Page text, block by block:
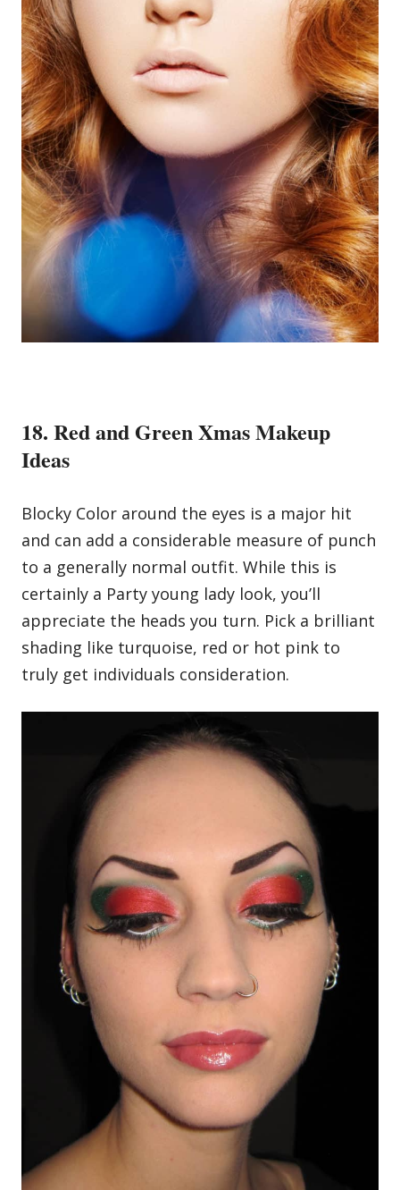
18. Red and Green Xmas Makeup
Ideas
Blocky Color around the eyes is a major hit
and can add a considerable measure of punch
to a generally normal outfit. While this is
certainly a Party young lady look, you’ll
appreciate the heads you turn. Pick a brilliant
shading like turquoise, red or hot pink to
truly get individuals consideration.